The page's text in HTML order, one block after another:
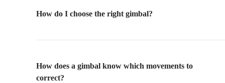
How do I choose the right gimbal?
How does a gimbal know which movements to
correct?